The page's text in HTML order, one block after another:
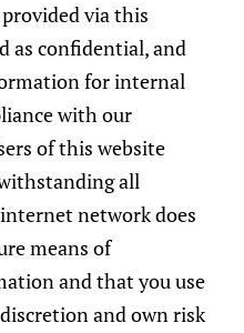
Selection
allocation, we
optimised for the
currencies. The
through extensive
fundamental
identify investment
risk-reward
via this
as confidential, and
for internal
with our
of this website
all
network does
means of
and that you use
and own risk